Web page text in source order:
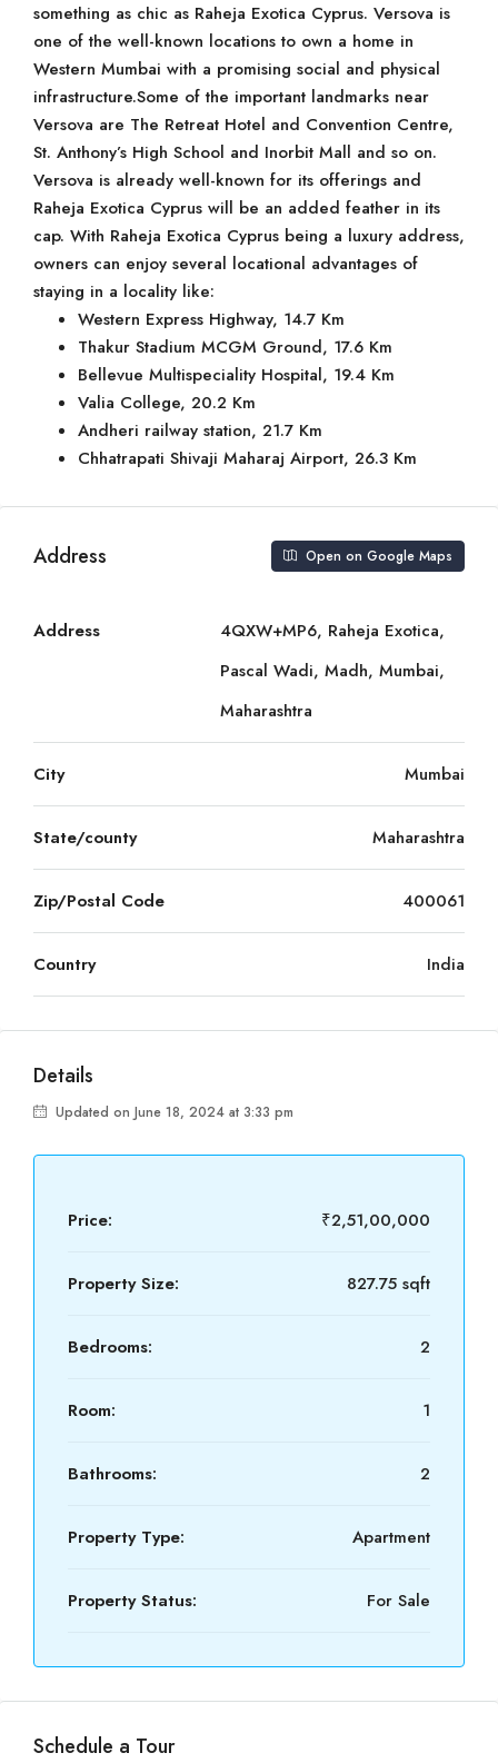
something as chic as Raheja Exotica Cyprus. Versova is
one of the well-known locations to own a home in
Western Mumbai with a promising social and physical
infrastructure.Some of the important landmarks near
Versova are The Retreat Hotel and Convention Centre,
St. Anthony’s High School and Inorbit Mall and so on.
Versova is already well-known for its offerings and
Raheja Exotica Cyprus will be an added feather in its
cap. With Raheja Exotica Cyprus being a luxury address,
owners can enjoy several locational advantages of
staying in a locality like:
Western Express Highway, 14.7 Km
Thakur Stadium MCGM Ground, 17.6 Km
Bellevue Multispeciality Hospital, 19.4 Km
Valia College, 20.2 Km
Andheri railway station, 21.7 Km
Chhatrapati Shivaji Maharaj Airport, 26.3 Km
Address Open on Google Maps
Address
4QXW+MP6, Raheja Exotica,
Pascal Wadi, Madh, Mumbai,
Maharashtra
City Mumbai
State/county Maharashtra
Zip/Postal Code 400061
Country India
Details
Updated on June 18, 2024 at 3:33 pm
Price: ₹2,51,00,000
Property Size: 827.75 sqft
Bedrooms: 2
Room: 1
Bathrooms: 2
Property Type: Apartment
Property Status: For Sale
Schedule a Tour